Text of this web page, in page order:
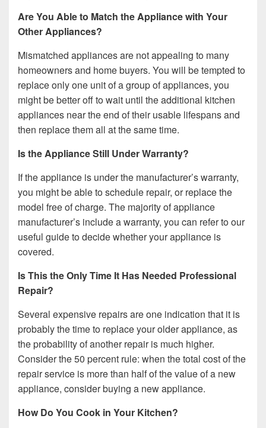
Are You Able to Match the Appliance with Your
Other Appliances?
Mismatched appliances are not appealing to many
homeowners and home buyers. You will be tempted to
replace only one unit of a group of appliances, you
might be better off to wait until the additional kitchen
appliances near the end of their usable lifespans and
then replace them all at the same time.
Is the Appliance Still Under Warranty?
If the appliance is under the manufacturer’s warranty,
you might be able to schedule repair, or replace the
model free of charge. The majority of appliance
manufacturer’s include a warranty, you can refer to our
useful guide to decide whether your appliance is
covered.
Is This the Only Time It Has Needed Professional
Repair?
Several expensive repairs are one indication that it is
probably the time to replace your older appliance, as
the probability of another repair is much higher.
Consider the 50 percent rule: when the total cost of the
repair service is more than half of the value of a new
appliance, consider buying a new appliance.
How Do You Cook in Your Kitchen?